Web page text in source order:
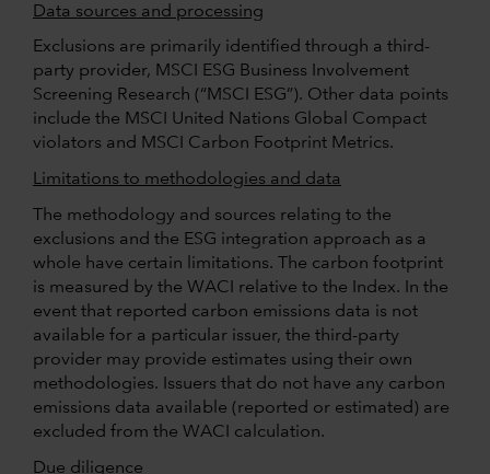
Data sources and processing
Exclusions are primarily identified through a third-
party provider, MSCI ESG Business Involvement
Screening Research (“MSCI ESG”). Other data points
include the MSCI United Nations Global Compact
violators and MSCI Carbon Footprint Metrics.
Limitations to methodologies and data
The methodology and sources relating to the
exclusions and the ESG integration approach as a
whole have certain limitations. The carbon footprint
is measured by the WACI relative to the Index. In the
event that reported carbon emissions data is not
available for a particular issuer, the third-party
provider may provide estimates using their own
methodologies. Issuers that do not have any carbon
emissions data available (reported or estimated) are
excluded from the WACI calculation.
Due diligence